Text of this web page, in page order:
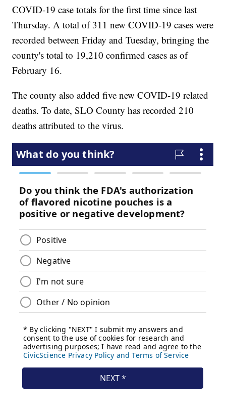
COVID-19 case totals for the first time since last
Thursday. A total of 311 new COVID-19 cases were
recorded between Friday and Tuesday, bringing the
county's total to 19,210 confirmed cases as of
February 16.
The county also added five new COVID-19 related
deaths. To date, SLO County has recorded 210
deaths attributed to the virus.